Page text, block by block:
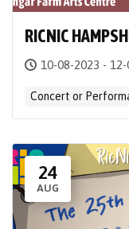
RICNIC
10-08-2023 -
Concert or
24
AUG